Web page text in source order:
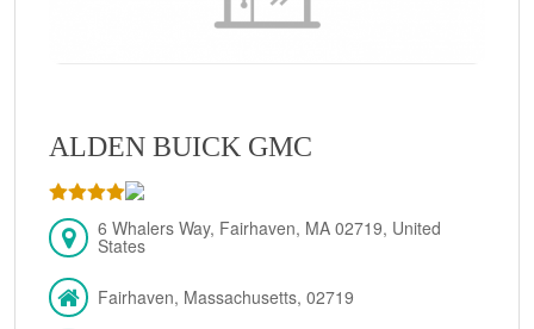
ALDEN BUICK GMC
6 Whalers Way, Fairhaven, MA 02719, United
States
Fairhaven, Massachusetts, 02719